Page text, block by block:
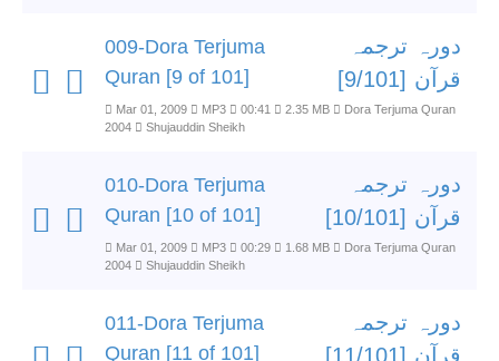
009-Dora Terjuma
Quran [9 of 101]
دورہ ترجمہ
قرآن [9/101]
Mar 01, 2009 MP3 00:41 2.35 MB
Dora Terjuma Quran
2004
Shujauddin Sheikh
010-Dora Terjuma
Quran [10 of 101]
دورہ ترجمہ
قرآن [10/101]
Mar 01, 2009 MP3 00:29 1.68 MB
Dora Terjuma Quran
2004
Shujauddin Sheikh
011-Dora Terjuma
Quran [11 of 101]
دورہ ترجمہ
قرآن [11/101]